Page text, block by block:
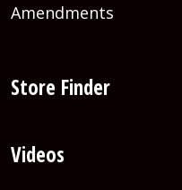
Amendments
Store Finder
Videos